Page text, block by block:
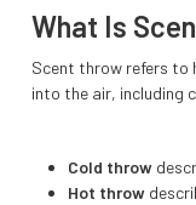
What Is
Scent throw refers to
into the air, including
Cold throw
Hot throw